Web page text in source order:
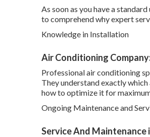
As soon as you have a
to comprehend why expert
Knowledge in Installation
Air Conditioning
Professional air conditioning
They understand exactly
how to optimize it for
Ongoing Maintenance and
Service And